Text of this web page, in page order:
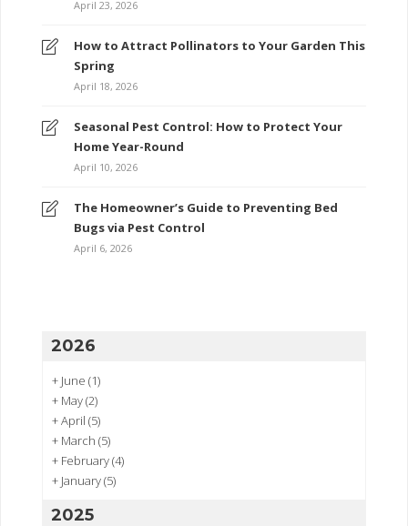
April 23, 2026
How to Attract Pollinators to Your Garden This
Spring
April 18, 2026
Seasonal Pest Control: How to Protect Your
Home Year-Round
April 10, 2026
The Homeowner’s Guide to Preventing Bed
Bugs via Pest Control
April 6, 2026
2026
+ June (1)
+ May(2)
+April (5)
+ March (5)
+ February(4)
+ January(5)
2025